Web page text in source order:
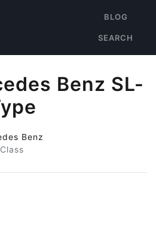
BLOG
SEARCH
Benz SL-
Benz